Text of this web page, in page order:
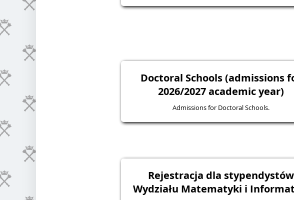
Doctoral Schools (admissions
2026/2027 academic year)
Admissions for Doctoral Schools.
Rejestracja dla stypendystów
Wydziału Matematyki i